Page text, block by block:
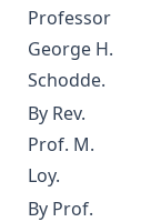
C. H. Lenski
Translation
by
Volume
Professor
George H.
Schodde.
By Rev.
Prof. M.
Loy.
By Prof.